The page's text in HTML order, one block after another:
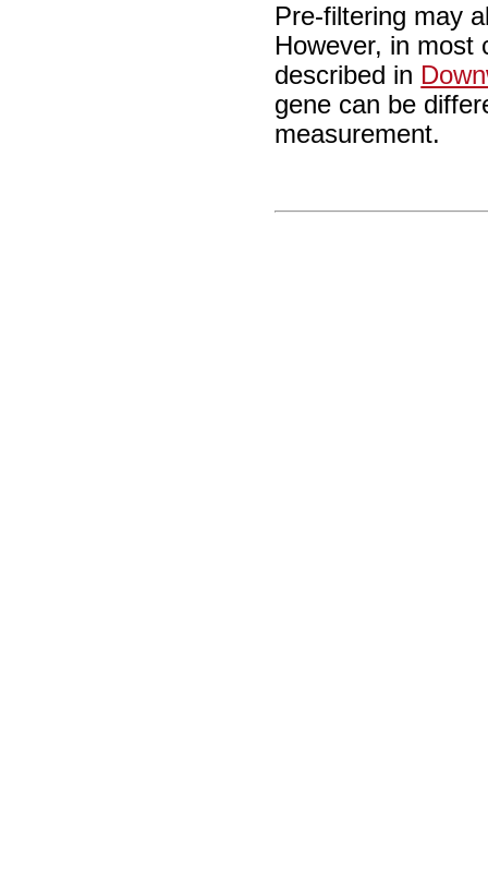
Pre-filtering may
However, in most
described in
gene can be
measurement.